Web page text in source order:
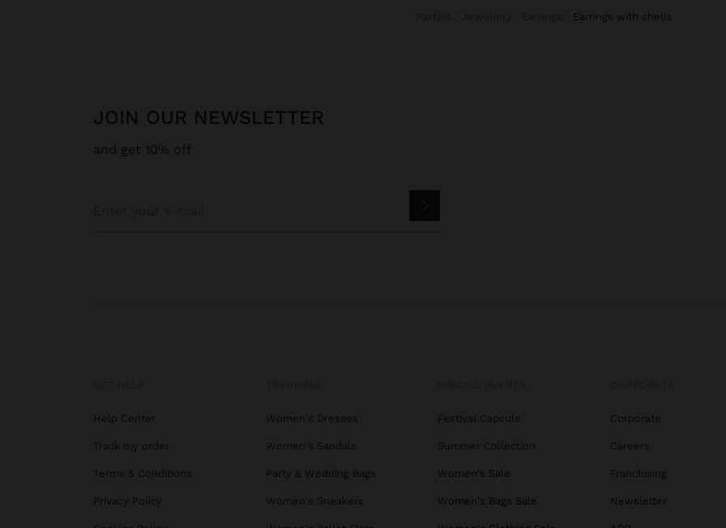
earrings with shells
JOIN OUR NEWSLETTER
and get 10% off
Help Center
Track my order
Terms & Conditions
Privacy Policy
Women's Dresses
Women's Sandals
Party & Wedding Bags
Women's Sneakers
Festival Capsule
Summer Collection
Women's Sale
Women's Bags Sale
Corporate
Careers
Franchising
Newsletter